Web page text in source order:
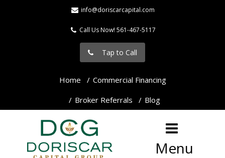
info@doriscarcapital.com
Call Us Now! 561-467-5117
Tap to Call
Home
Commercial Financing
Broker Referrals
Blog
Menu